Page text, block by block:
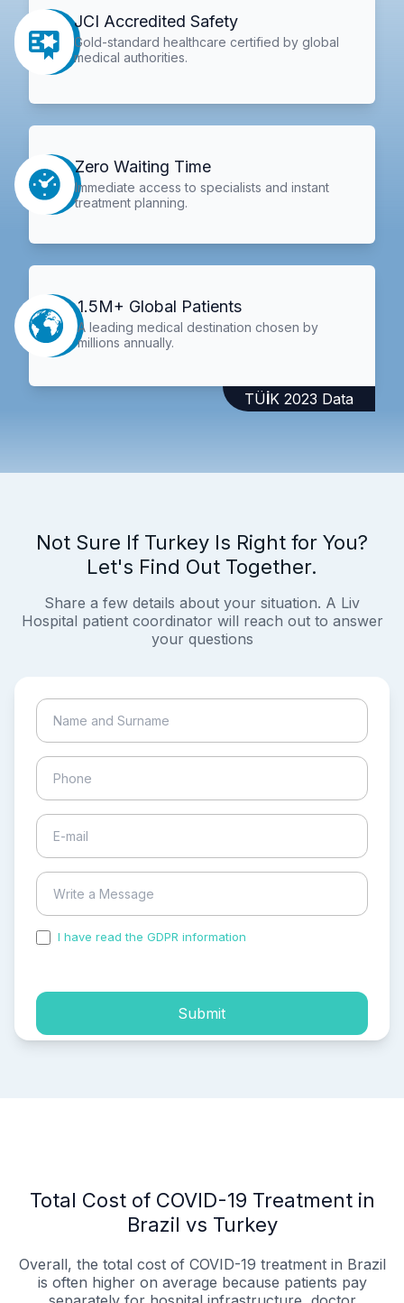
JCI Accredited Safety
Gold-standard healthcare certified by global
medical authorities.
Zero Waiting Time
Immediate access to specialists and instant
treatment planning.
1.5M+ Global Patients
A leading medical destination chosen by
millions annually.
TÜİK 2023 Data
Not Sure If Turkey Is Right for You?
Let's Find Out Together.
Share a few details about your situation. A Liv
Hospital patient coordinator will reach out to answer
your questions
I have read the GDPR information
Submit
Total Cost of COVID-19 Treatment in
Brazil vs Turkey
Overall, the total cost of COVID-19 treatment in Brazil
is often higher on average because patients pay